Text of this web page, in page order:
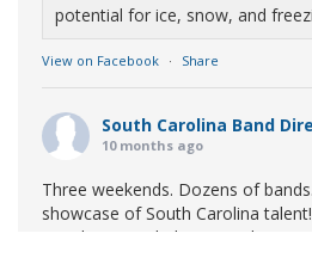
potential for ice, snow, and
View on Facebook · Share
South Carolina Band
10 months ago
Three weekends. Dozens of
showcase of South Carolina
Marching Band Championships to